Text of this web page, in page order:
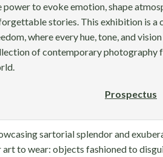
power to evoke emotion, shape
stories. This exhibition is a
where every hue, tone, and
of contemporary photography
Prospectus
sartorial splendor and
to wear: objects fashioned to